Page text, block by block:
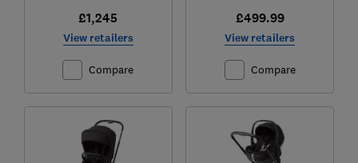
£1,245
View retailers
Compare
£499.99
View retailers
Compare